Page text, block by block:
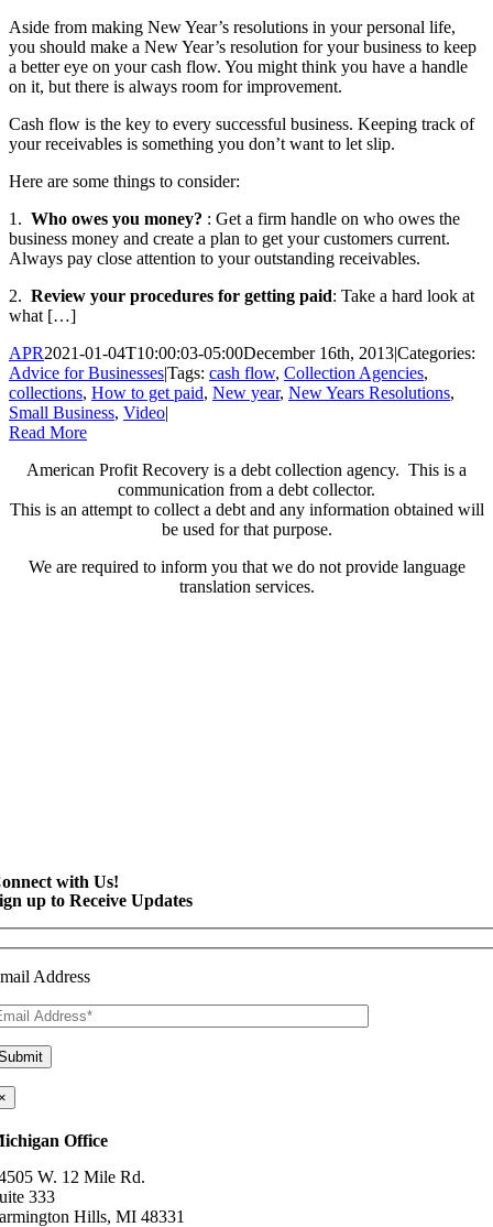
Aside from making New Year’s resolutions in your personal life,
you should make a New Year’s resolution for your business to keep
a better eye on your cash flow. You might think you have a handle
on it, but there is always room for improvement.
Cash flow is the key to every successful business. Keeping track of
your receivables is something you don’t want to let slip.
Here are some things to consider:
1. Who owes you money? : Get a firm handle on who owes the
business money and create a plan to get your customers current.
Always pay close attention to your outstanding receivables.
2. Review your procedures for getting paid: Take a hard look at
what […]
APR2021-01-04T10:00:03-05:00December 16th, 2013|Categories:
Advice for Businesses|Tags: cash flow, Collection Agencies,
collections, How to get paid, New year, New Years Resolutions,
Small Business, Video|
Read More
American Profit Recovery is a debt collection agency. This is a
communication from a debt collector.
This is an attempt to collect a debt and any information obtained will
be used for that purpose.
We are required to inform you that we do not provide language
translation services.
with Us!
up to Receive Updates
Address
Office
W. 12 Mile Rd.
333
Hills, MI 48331